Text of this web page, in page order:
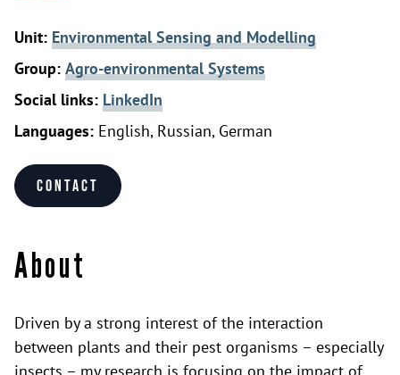
Unit: Environmental Sensing and Modelling
Group: Agro-environmental Systems
Social links: LinkedIn
Languages: English, Russian, German
Contact
About
Driven by a strong interest of the interaction
between plants and their pest organisms – especially